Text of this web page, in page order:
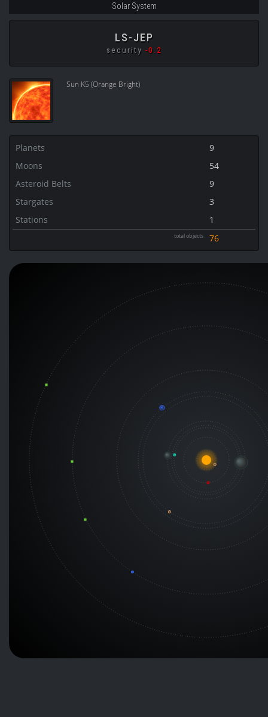
Solar System
LS-JEP
security -0.2
Sun K5 (Orange Bright)
Planets
9
Moons
54
Asteroid Belts
9
Stargates
3
Stations
1
total objects 76